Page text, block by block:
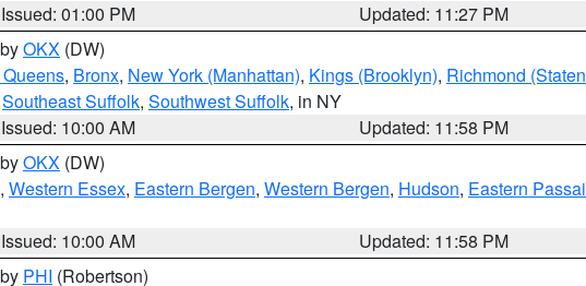
Issued: 01:00 PM
Updated: 11:27 PM
OKX (DW)
, Bronx, New York (Manhattan), Kings (Brooklyn), Richmond
Southeast Suffolk, Southwest Suffolk, in NY
Issued: 10:00 AM
Updated: 11:58 PM
OKX (DW)
, Western Essex, Eastern Bergen, Western Bergen, Hudson, Eastern
Issued: 10:00 AM
Updated: 11:58 PM
PHI (Robertson)